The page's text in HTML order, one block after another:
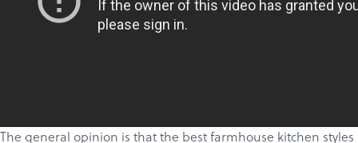
The general opinion is that the best farmhouse kitchen styles